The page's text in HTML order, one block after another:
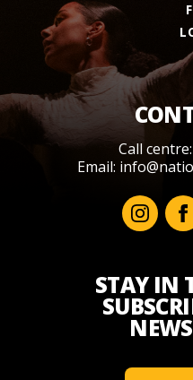
Call
Email:
STAY IN